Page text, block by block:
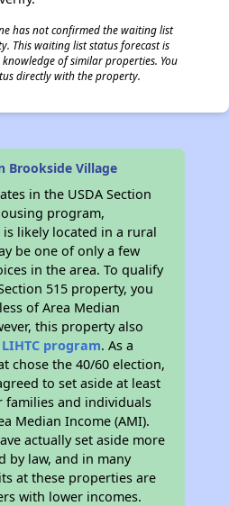
✕
has not confirmed the waiting list
This waiting list status forecast is
of similar properties. You
directly with the property.
Brookside Village
in the USDA Section
program,
is likely located in a rural
be one of only a few
in the area. To qualify
515 property, you
of Area Median
this property also
LIHTC program. As a
chose the 40/60 election,
to set aside at least
families and individuals
Median Income (AMI).
actually set aside more
by law, and in many
at these properties are
with lower incomes.